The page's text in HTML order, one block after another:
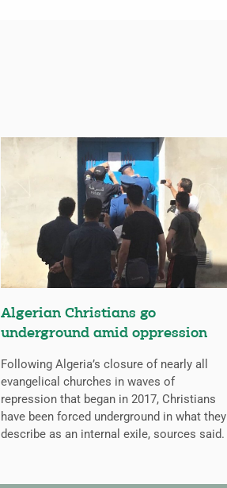
Algerian Christians go
underground amid oppression
Following Algeria’s closure of nearly all
evangelical churches in waves of
repression that began in 2017, Christians
have been forced underground in what they
describe as an internal exile, sources said.